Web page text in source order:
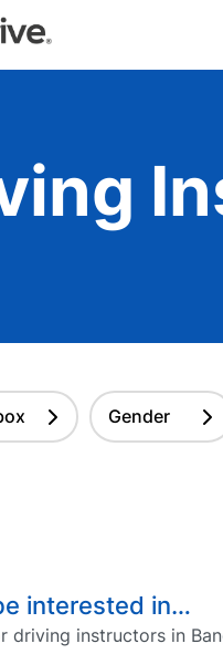
Gender
interested in…
driving instructors in